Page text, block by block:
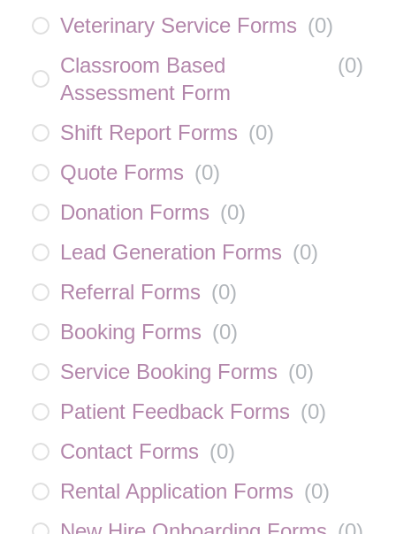
Veterinary Service Forms (0)
Classroom Based
Assessment Form
(0)
Shift Report Forms (0)
Quote Forms (0)
Donation Forms (0)
Lead Generation Forms (0)
Referral Forms (0)
Booking Forms (0)
Service Booking Forms (0)
Patient Feedback Forms (0)
Contact Forms (0)
Rental Application Forms (0)